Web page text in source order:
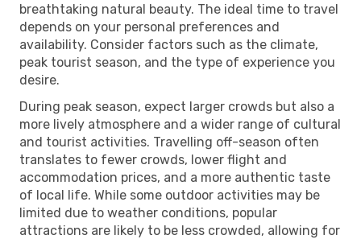
breathtaking natural beauty. The ideal time to travel
depends on your personal preferences and
availability. Consider factors such as the climate,
peak tourist season, and the type of experience you
desire.
During peak season, expect larger crowds but also a
more lively atmosphere and a wider range of cultural
and tourist activities. Travelling off-season often
translates to fewer crowds, lower flight and
accommodation prices, and a more authentic taste
of local life. While some outdoor activities may be
limited due to weather conditions, popular
attractions are likely to be less crowded, allowing for